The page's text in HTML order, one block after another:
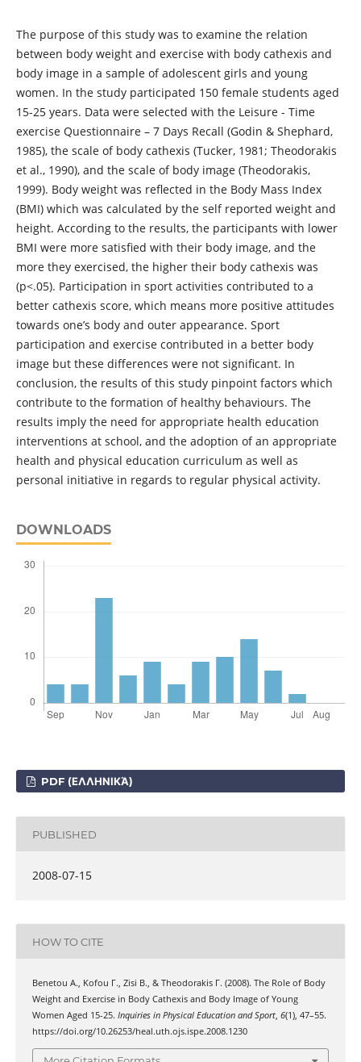
The purpose of this study was to examine the relation
between body weight and exercise with body cathexis and
body image in a sample of adolescent girls and young
women. In the study participated 150 female students aged
15-25 years. Data were selected with the Leisure - Time
exercise Questionnaire – 7 Days Recall (Godin & Shephard,
1985), the scale of body cathexis (Tucker, 1981; Theodorakis
et al., 1990), and the scale of body image (Theodorakis,
1999). Body weight was reflected in the Body Mass Index
(BMI) which was calculated by the self reported weight and
height. According to the results, the participants with lower
BMI were more satisfied with their body image, and the
more they exercised, the higher their body cathexis was
(p<.05). Participation in sport activities contributed to a
better cathexis score, which means more positive attitudes
towards one’s body and outer appearance. Sport
participation and exercise contributed in a better body
image but these differences were not significant. In
conclusion, the results of this study pinpoint factors which
contribute to the formation of healthy behaviours. The
results imply the need for appropriate health education
interventions at school, and the adoption of an appropriate
health and physical education curriculum as well as
personal initiative in regards to regular physical activity.
DOWNLOADS
PDF (ΕΛΛΗΝΙΚΆ)
PUBLISHED
2008-07-15
HOW TO CITE
Benetou Α., Kofou Γ., Zisi Β., & Theodorakis Γ. (2008). The Role of Body
Weight and Exercise in Body Cathexis and Body Image of Young
Women Aged 15-25. Inquiries in Physical Education and Sport, 6(1), 47–55.
https://doi.org/10.26253/heal.uth.ojs.ispe.2008.1230